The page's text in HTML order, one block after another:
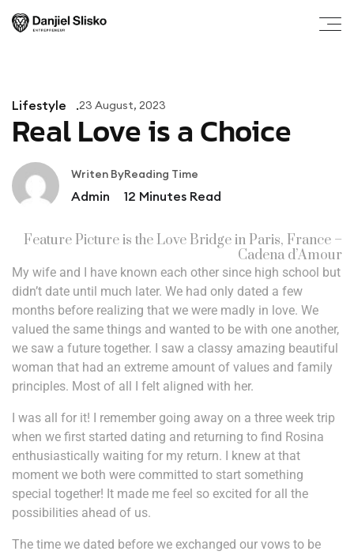
Lifestyle 23 August, 2023
Real Love is a Choice
Writen By
Admin
Reading Time
12 Minutes Read
Feature Picture is the Love Bridge in Paris, France –
Cadena d’Amour
My wife and I have known each other since high school but
didn’t date until much later. We had only dated a few
months before realizing that we were madly in love. We
valued the same things and wanted to be with one another,
we saw a future together. I saw a classy amazing beautiful
woman that had an extreme amount of values and family
principles. Most of all I felt aligned with her.
I was all for it! I remember going away on a three week trip
when we first started dating and returning to find Rosina
enthusiastically waiting for my return. I knew at that
moment we both were committed to start something
special together! It made me feel so excited for all the
possibilities ahead of us.
The time we dated before we exchanged our vows to be